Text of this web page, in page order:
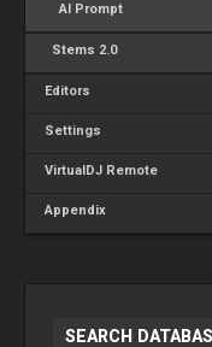
AI Prompt
Stems 2.0
Editors
Settings
VirtualDJ Remote
Appendix
SEARCH